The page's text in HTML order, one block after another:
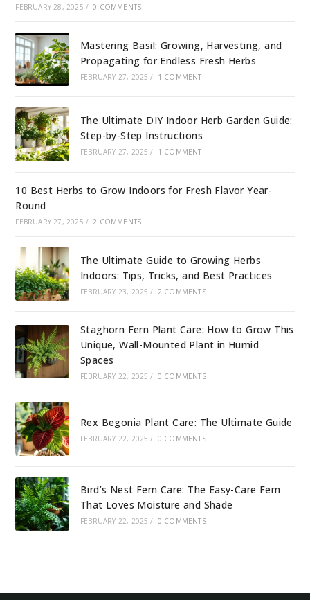
FEBRUARY 28, 2025 / 0 COMMENTS
Mastering Basil: Growing, Harvesting, and
Propagating for Endless Fresh Herbs
FEBRUARY 27, 2025 / 1 COMMENT
The Ultimate DIY Indoor Herb Garden Guide:
Step-by-Step Instructions
FEBRUARY 27, 2025 / 1 COMMENT
10 Best Herbs to Grow Indoors for Fresh Flavor Year-
Round
FEBRUARY 27, 2025 / 2 COMMENTS
The Ultimate Guide to Growing Herbs
Indoors: Tips, Tricks, and Best Practices
FEBRUARY 23, 2025 / 2 COMMENTS
Staghorn Fern Plant Care: How to Grow This
Unique, Wall-Mounted Plant in Humid
Spaces
FEBRUARY 22, 2025 / 0 COMMENTS
Rex Begonia Plant Care: The Ultimate Guide
FEBRUARY 22, 2025 / 0 COMMENTS
Bird’s Nest Fern Care: The Easy-Care Fern
That Loves Moisture and Shade
FEBRUARY 22, 2025 / 0 COMMENTS